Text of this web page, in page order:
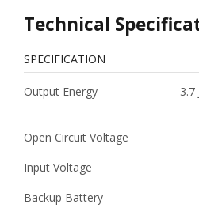
Technical
SPECIFICATION
Output Energy
3.7
Open Circuit Voltage
Input Voltage
Backup Battery